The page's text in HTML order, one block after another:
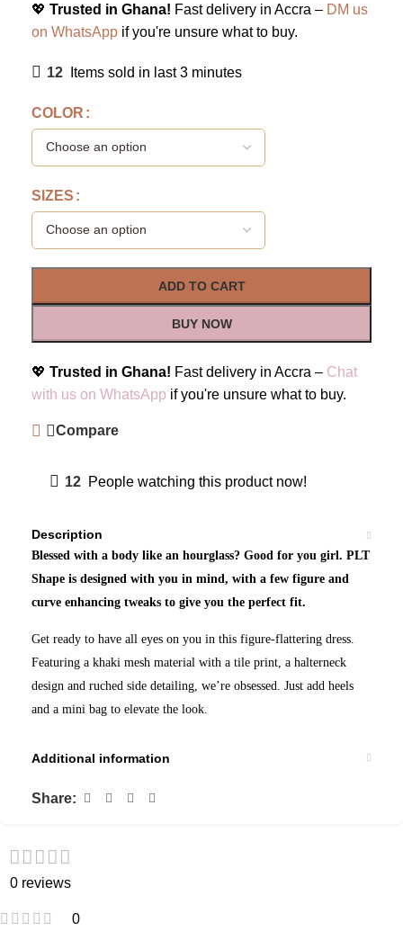
💖 Trusted in Ghana! Fast delivery in Accra – DM us
on WhatsApp if you're unsure what to buy.
12 Items sold in last 3 minutes
COLOR
SIZES
ADD TO CART
BUY NOW
💖 Trusted in Ghana! Fast delivery in Accra – Chat
with us on WhatsApp if you're unsure what to buy.
Compare
12 People watching this product now!
Description
Blessed with a body like an hourglass? Good for you girl. PLT
Shape is designed with you in mind, with a few figure and
curve enhancing tweaks to give you the perfect fit.
Get ready to have all eyes on you in this figure-flattering dress.
Featuring a khaki mesh material with a tile print, a halterneck
design and ruched side detailing, we’re obsessed. Just add heels
and a mini bag to elevate the look.
Additional information
Share:
0 reviews
0